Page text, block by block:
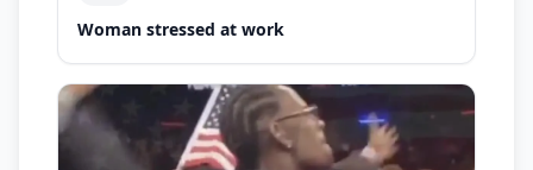
Woman stressed at work